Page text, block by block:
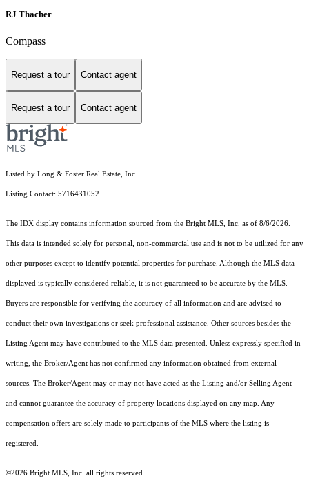
RJ Thacher
Compass
Request a tour Contact agent
Request a tour Contact agent
Listed by Long & Foster Real Estate, Inc.
Listing Contact: 5716431052
The IDX display contains information sourced from the Bright MLS, Inc. as of 8/6/2026.
This data is intended solely for personal, non-commercial use and is not to be utilized for any
other purposes except to identify potential properties for purchase. Although the MLS data
displayed is typically considered reliable, it is not guaranteed to be accurate by the MLS.
Buyers are responsible for verifying the accuracy of all information and are advised to
conduct their own investigations or seek professional assistance. Other sources besides the
Listing Agent may have contributed to the MLS data presented. Unless expressly specified in
writing, the Broker/Agent has not confirmed any information obtained from external
sources. The Broker/Agent may or may not have acted as the Listing and/or Selling Agent
and cannot guarantee the accuracy of property locations displayed on any map. Any
compensation offers are solely made to participants of the MLS where the listing is
registered.
©2026 Bright MLS, Inc. all rights reserved.